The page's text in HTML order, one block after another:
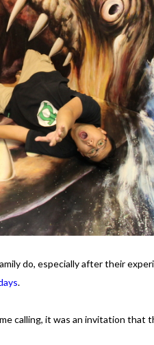
do, especially after their
.
calling, it was an invitation that